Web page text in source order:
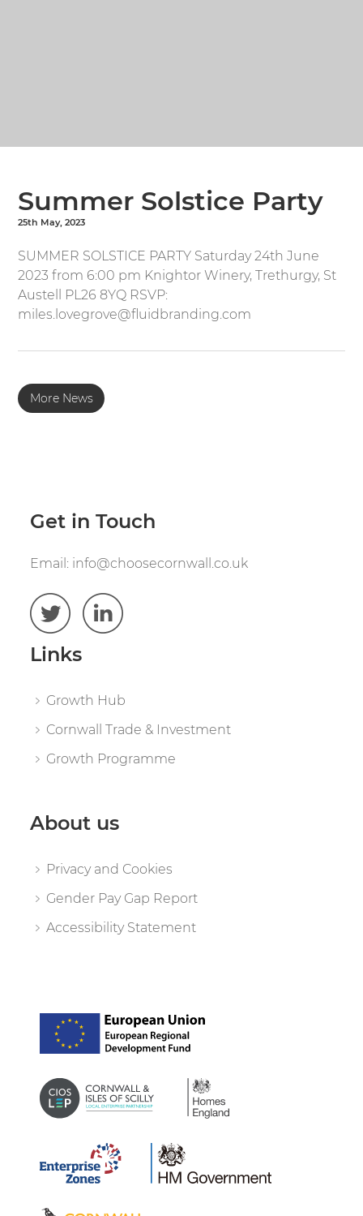
Summer Solstice Party
25th May, 2023
SUMMER SOLSTICE PARTY Saturday 24th June
2023 from 6:00 pm Knightor Winery, Trethurgy, St
Austell PL26 8YQ RSVP:
miles.lovegrove@fluidbranding.com
More News
Get in Touch
Email: info@choosecornwall.co.uk
Links
Growth Hub
Cornwall Trade & Investment
Growth Programme
About us
Privacy and Cookies
Gender Pay Gap Report
Accessibility Statement